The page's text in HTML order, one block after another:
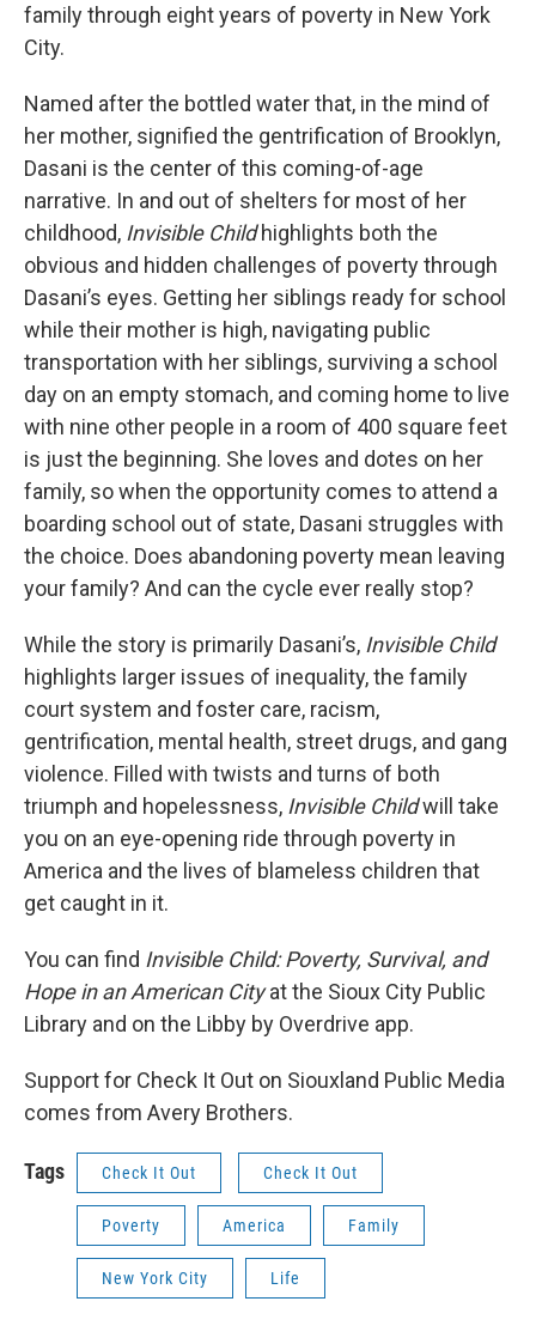
family through eight years of poverty in New York
City.
Named after the bottled water that, in the mind of
her mother, signified the gentrification of Brooklyn,
Dasani is the center of this coming-of-age
narrative. In and out of shelters for most of her
childhood, Invisible Childhighlights both the
obvious and hidden challenges of poverty through
Dasani’s eyes. Getting her siblings ready for school
while their mother is high, navigating public
transportation with her siblings, surviving a school
day on an empty stomach, and coming home to live
with nine other people in a room of 400 square feet
is just the beginning. She loves and dotes on her
family, so when the opportunity comes to attend a
boarding school out of state, Dasani struggles with
the choice. Does abandoning poverty mean leaving
your family? And can the cycle ever really stop?
While the story is primarily Dasani’s, Invisible Child
highlights larger issues of inequality, the family
court system and foster care, racism,
gentrification, mental health, street drugs, and gang
violence. Filled with twists and turns of both
triumph and hopelessness, Invisible Childwill take
you on an eye-opening ride through poverty in
America and the lives of blameless children that
get caught in it.
You can find Invisible Child: Poverty, Survival, and
Hope in an American Cityat the Sioux City Public
Library and on the Libby by Overdrive app.
Support for Check It Out on Siouxland Public Media
comes from Avery Brothers.
Tags Check It Out Check It Out
Poverty America Family
New York City Life